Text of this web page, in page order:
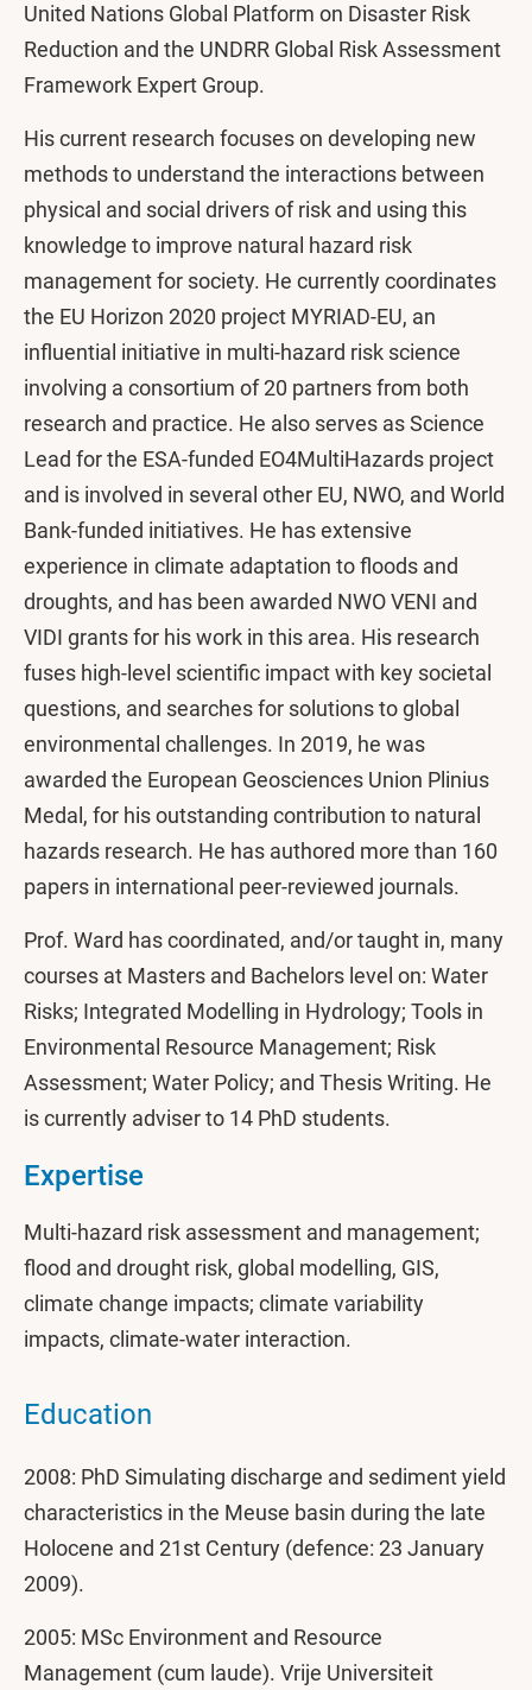
United Nations Global Platform on Disaster Risk
Reduction and the UNDRR Global Risk Assessment
Framework Expert Group.
His current research focuses on developing new
methods to understand the interactions between
physical and social drivers of risk and using this
knowledge to improve natural hazard risk
management for society. He currently coordinates
the EU Horizon 2020 project MYRIAD-EU, an
influential initiative in multi-hazard risk science
involving a consortium of 20 partners from both
research and practice. He also serves as Science
Lead for the ESA-funded EO4MultiHazards project
and is involved in several other EU, NWO, and World
Bank-funded initiatives. He has extensive
experience in climate adaptation to floods and
droughts, and has been awarded NWO VENI and
VIDI grants for his work in this area. His research
fuses high-level scientific impact with key societal
questions, and searches for solutions to global
environmental challenges. In 2019, he was
awarded the European Geosciences Union Plinius
Medal, for his outstanding contribution to natural
hazards research. He has authored more than 160
papers in international peer-reviewed journals.
Prof. Ward has coordinated, and/or taught in, many
courses at Masters and Bachelors level on: Water
Risks; Integrated Modelling in Hydrology; Tools in
Environmental Resource Management; Risk
Assessment; Water Policy; and Thesis Writing. He
is currently adviser to 14 PhD students.
Expertise
Multi-hazard risk assessment and management;
flood and drought risk, global modelling, GIS,
climate change impacts; climate variability
impacts, climate-water interaction.
Education
2008: PhD Simulating discharge and sediment yield
characteristics in the Meuse basin during the late
Holocene and 21st Century (defence: 23 January
2009).
2005: MSc Environment and Resource
Management (cum laude). Vrije Universiteit